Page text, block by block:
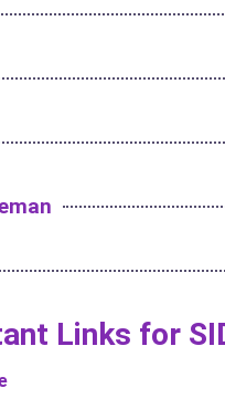
Links​ for